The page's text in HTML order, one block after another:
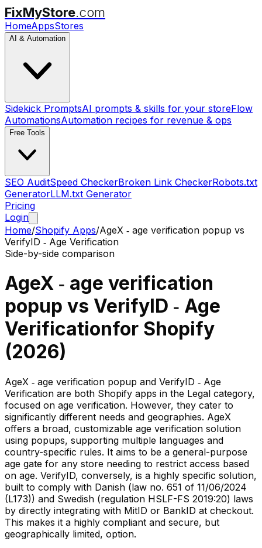
FixMyStore.com
HomeAppsStores
AI & Automation
Sidekick PromptsAI prompts & skills for your storeFlow
AutomationsAutomation recipes for revenue & ops
Free Tools
SEO AuditSpeed CheckerBroken Link CheckerRobots.txt
GeneratorLLM.txt Generator
Pricing
Login
Home/Shopify Apps/AgeX ‑ age verification popup vs
VerifyID ‑ Age Verification
Side-by-side comparison
AgeX ‑ age verification
popup vs VerifyID ‑ Age
Verificationfor Shopify
(2026)
AgeX ‑ age verification popup and VerifyID ‑ Age
Verification are both Shopify apps in the Legal category,
focused on age verification. However, they cater to
significantly different needs and geographies. AgeX
offers a broad, customizable age verification solution
using popups, supporting multiple languages and
country-specific rules. It aims to be a general-purpose
age gate for any store needing to restrict access based
on age. VerifyID, conversely, is a highly specific solution,
built to comply with Danish (law no. 651 of 11/06/2024
(L173)) and Swedish (regulation HSLF-FS 2019:20) laws
by directly integrating with MitID or BankID at checkout.
This makes it a highly compliant and secure, but
geographically limited, option.